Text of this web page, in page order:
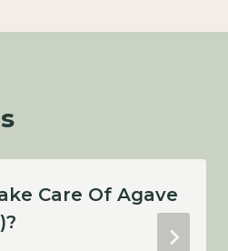
Care Of Agave